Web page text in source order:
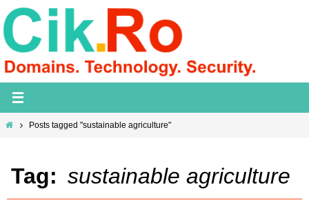
Skip
to
content
HomePosts tagged "sustainable agriculture"
Tag: sustainable agriculture